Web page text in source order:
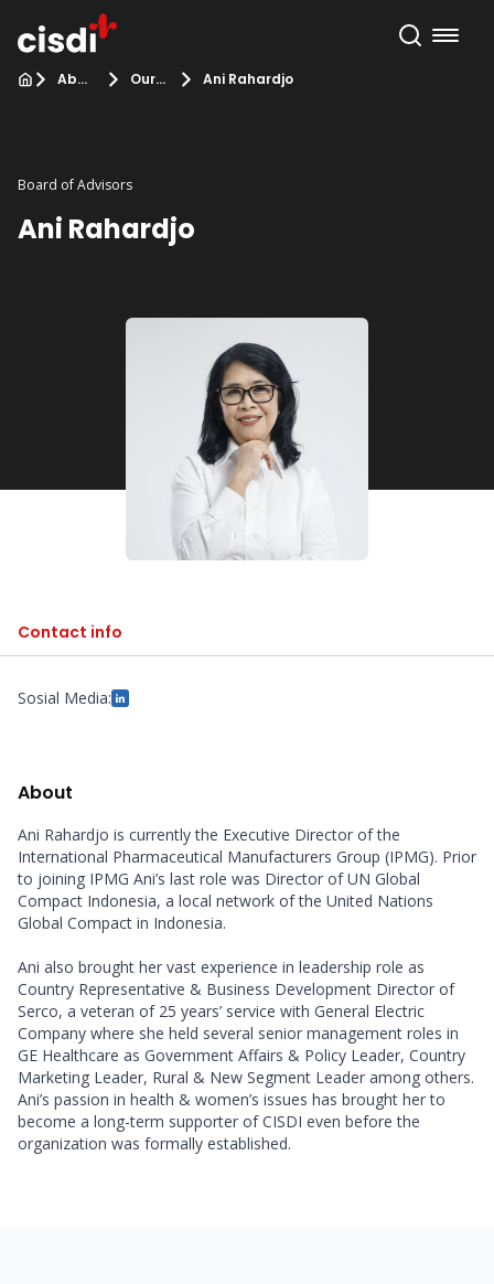
About Us Our Team Ani Rahardjo
Board of Advisors
Ani Rahardjo
Contact info
Sosial Media:
About
Ani Rahardjo is currently the Executive Director of the
International Pharmaceutical Manufacturers Group (IPMG). Prior
to joining IPMG Ani’s last role was Director of UN Global
Compact Indonesia, a local network of the United Nations
Global Compact in Indonesia.
Ani also brought her vast experience in leadership role as
Country Representative & Business Development Director of
Serco, a veteran of 25 years’ service with General Electric
Company where she held several senior management roles in
GE Healthcare as Government Affairs & Policy Leader, Country
Marketing Leader, Rural & New Segment Leader among others.
Ani’s passion in health & women’s issues has brought her to
become a long-term supporter of CISDI even before the
organization was formally established.